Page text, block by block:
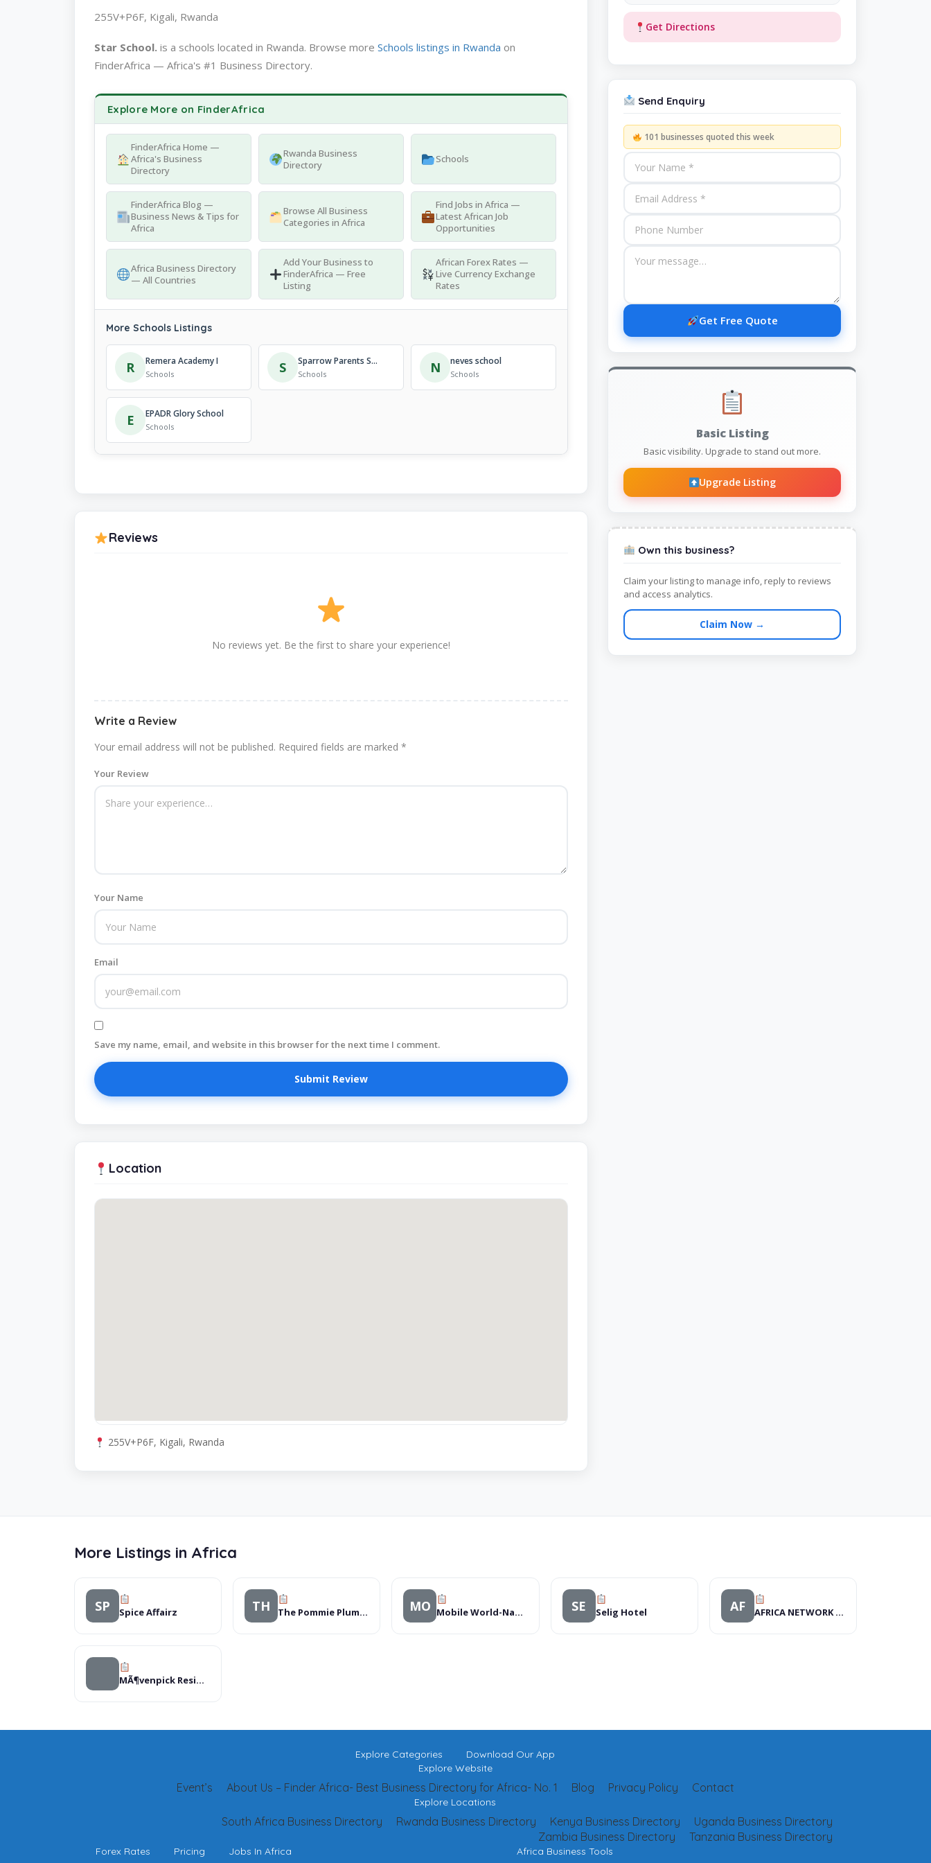
255V+P6F, Kigali, Rwanda
Star School. is a schools located in Rwanda. Browse more Schools listings in Rwanda on
FinderAfrica — Africa's #1 Business Directory.
Explore More on FinderAfrica
FinderAfrica Home —
Africa's Business
Directory
Rwanda Business
Directory
Schools
FinderAfrica Blog —
Business News & Tips for
Africa
Browse All Business
Categories in Africa
Find Jobs in Africa —
Latest African Job
Opportunities
Africa Business Directory
— All Countries
Add Your Business to
FinderAfrica — Free
Listing
African Forex Rates —
Live Currency Exchange
Rates
More Schools Listings
R Remera Academy I
Schools S Sparrow Parents School
Schools N neves school
Schools
E EPADR Glory School
Schools
Reviews
No reviews yet. Be the first to share your experience!
Write a Review
Your email address will not be published. Required fields are marked *
Your Review
Your Name
Email
Save my name, email, and website in this browser for the next time I comment.
Location
255V+P6F, Kigali, Rwanda
Get Directions
Send Enquiry
101 businesses quoted this week
Get Free Quote
Basic Listing
Basic visibility. Upgrade to stand out more.
Upgrade Listing
Own this business?
Claim your listing to manage info, reply to reviews
and access analytics.
Claim Now →
More Listings in Africa
SP Spice Affairz TH The Pommie Plumber MO Mobile World-Nakuru SE Selig Hotel AF AFRICA NETWORK FOR ANIMAL WELFARE
MÃ¶venpick Residences Nairobi
Explore Categories
Download Our App
Explore Website
Contact
Privacy Policy
Blog
About Us – Finder Africa- Best Business Directory for Africa- No. 1
Event’s
Explore Locations
Uganda Business Directory
Kenya Business Directory
Rwanda Business Directory
South Africa Business Directory
Tanzania Business Directory
Zambia Business Directory
Forex Rates Pricing Jobs In Africa Africa Business Tools